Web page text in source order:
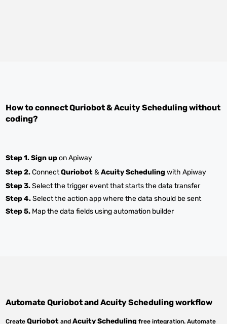
How to connectQuriobot&Acuity Schedulingwithout
coding?
Step 1.Sign upon Apiway
Step 2.ConnectQuriobot&Acuity Scheduling with Apiway
Step 3.Select the trigger event that starts the data transfer
Step 4.Select the action app where the data should be sent
Step 5. Map the data fields using automation builder
AutomateQuriobotandAcuity Schedulingworkflow
CreateQuriobot andAcuity Scheduling free integration. Automate